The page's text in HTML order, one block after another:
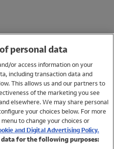
personal data
or access information on your
including transaction data and
This allows us and our partners to
of the marketing you see
elsewhere. We may share personal
your choices below. For more
to change your choices or
and Digital Advertising Policy.
data for the following purposes: